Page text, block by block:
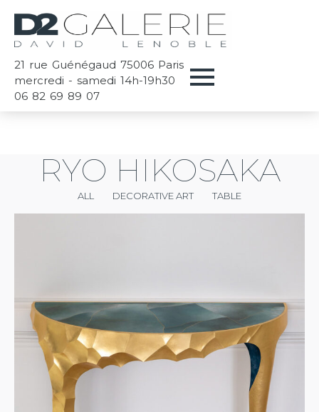
21 rue Guénégaud 75006 Paris
mercredi - samedi 14h-19h30
06 82 69 89 07
RYO HIKOSAKA
ALL DECORATIVE ART TABLE